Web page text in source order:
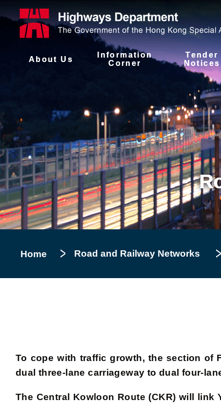
About Us
Information
Corner
Tender
Notices
Home Road and Railway Networks
To cope with traffic growth, the section of
dual three-lane carriageway to dual four-
The Central Kowloon Route (CKR) will link